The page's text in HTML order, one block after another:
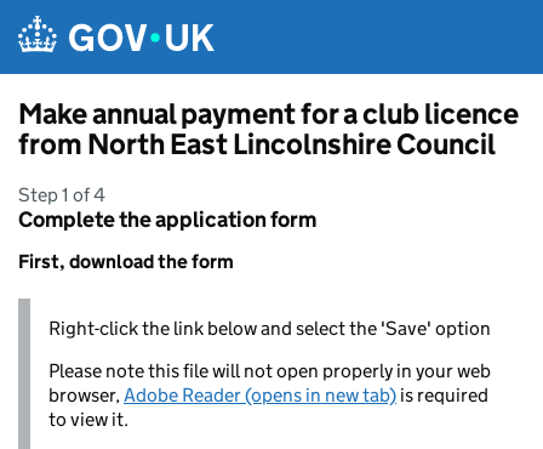
Make annual payment for a club licence
from North East Lincolnshire Council
Step 1 of 4
Complete the application form
First, download the form
Right-click the link below and select the 'Save' option
Please note this file will not open properly in your web
browser,Adobe Reader (opens in new tab) is required
to view it.